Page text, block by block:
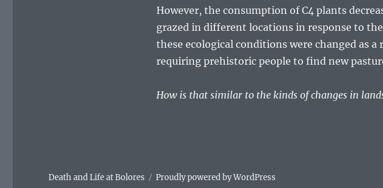
However, the consumption of C4 plants
grazed in different locations in response to
these ecological conditions were changed as
requiring prehistoric people to find new
How is that similar to the kinds of changes in
Death and Life at Bolores Proudly powered by WordPress